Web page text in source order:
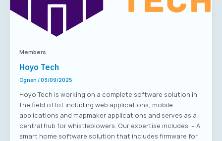
Members
Hoyo Tech
Ognen /03/09/2025
Hoyo Tech is working on a complete software solution in
the field of IoT including web applications, mobile
applications and mapmaker applications and serves as a
central hub for whistleblowers. Our expertise includes: – A
smart home software solution that includes firmware for